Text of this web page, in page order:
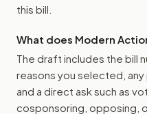
this bill.
What does Modern
The draft includes the bill
reasons you selected, any
and a direct ask such as
cosponsoring, opposing,